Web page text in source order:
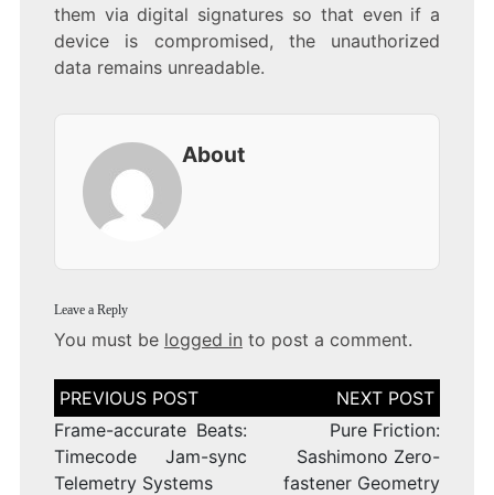
them via digital signatures so that even if a
device is compromised, the unauthorized
data remains unreadable.
About
Leave a Reply
You must be logged in to post a comment.
Post
navigation
Frame-accurate Beats:
Timecode Jam-sync
Telemetry Systems
Pure Friction:
Sashimono Zero-
fastener Geometry